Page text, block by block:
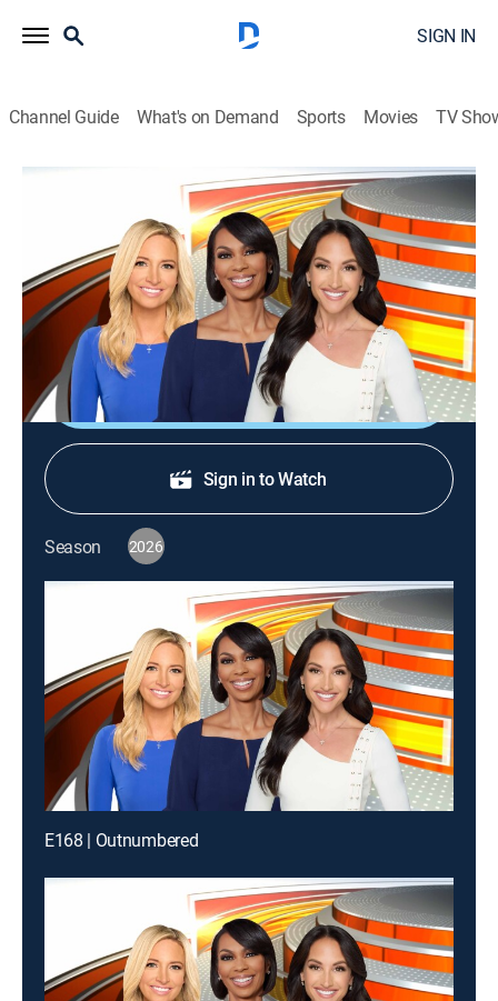
SIGN IN
Channel Guide What's on Demand Sports Movies TV
S2026 E108 | Outnumbered
News|2026
Four female panelists and one male colleague share
their perspectives on the day's top news stories.
Shop DIRECTV
Sign in to Watch
Season 2026
E168 | Outnumbered